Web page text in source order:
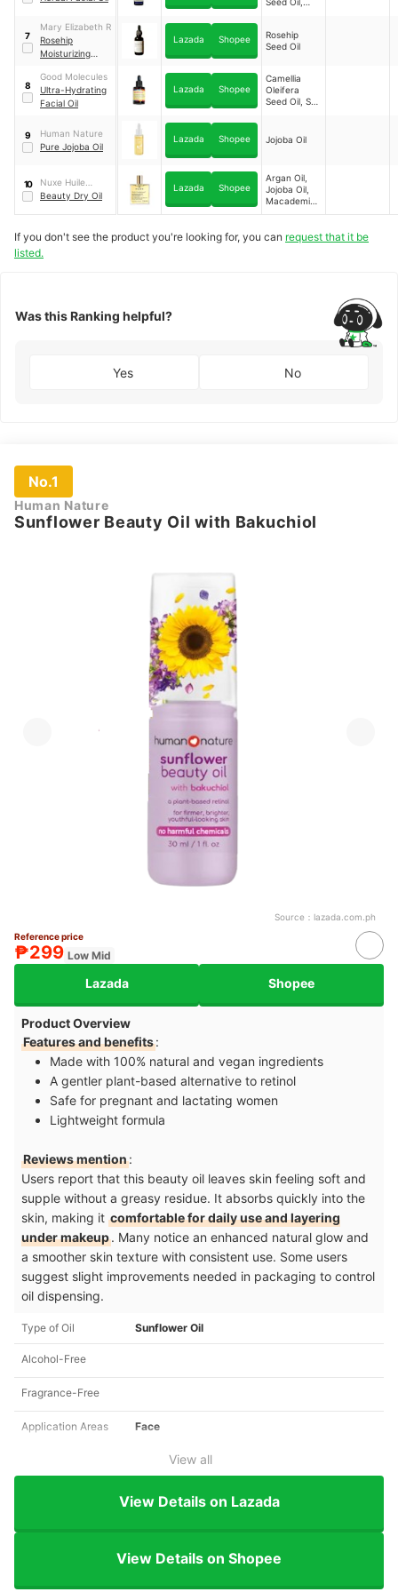
7
Mary Elizabeth R
Rosehip
Moisturizing
Lazada Shopee
Rosehip
Seed Oil
8
Good Molecules
Ultra-Hydrating
Facial Oil
Lazada Shopee
Camellia
Oleifera
Seed Oil, Sea
9
Human Nature
Pure Jojoba Oil
Lazada Shopee Jojoba Oil
10
Nuxe Huile
Prodigieuse®
Beauty Dry Oil
Lazada Shopee
Argan Oil,
Jojoba Oil,
Macademia
Oil, Sweet
Camellia
If you don't see the product you're looking for, you can request that it be
listed.
Was this Ranking helpful?
Yes No
No.1
Human Nature
Sunflower Beauty Oil with Bakuchiol
Source： lazada.com.ph
Reference price
₱299 Low Mid
Lazada Shopee
Product Overview
Features and benefits:
Made with 100% natural and vegan ingredients
A gentler plant-based alternative to retinol
Safe for pregnant and lactating women
Lightweight formula
Reviews mention:
Users report that this beauty oil leaves skin feeling soft and
supple without a greasy residue. It absorbs quickly into the
skin, making it comfortable for daily use and layering
under makeup. Many notice an enhanced natural glow and
a smoother skin texture with consistent use. Some users
suggest slight improvements needed in packaging to control
oil dispensing.
Type of Oil Sunflower Oil
Alcohol-Free
Fragrance-Free
Application Areas Face
View all
View Details on Lazada
View Details on Shopee